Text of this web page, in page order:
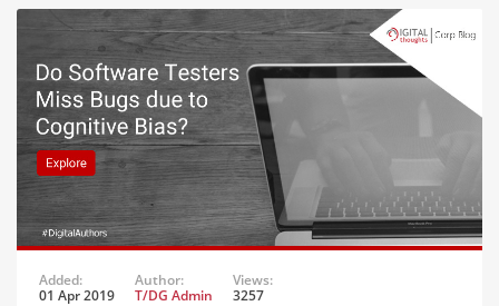
Added:
01 Apr 2019
Author:
T/DG Admin
Views:
3257